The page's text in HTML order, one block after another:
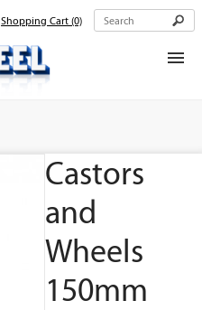
Shopping Cart (0)
Castors
and
Wheels
150mm